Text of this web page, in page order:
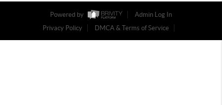
Powered by
Admin Log In
Privacy Policy
DMCA & Terms of Service